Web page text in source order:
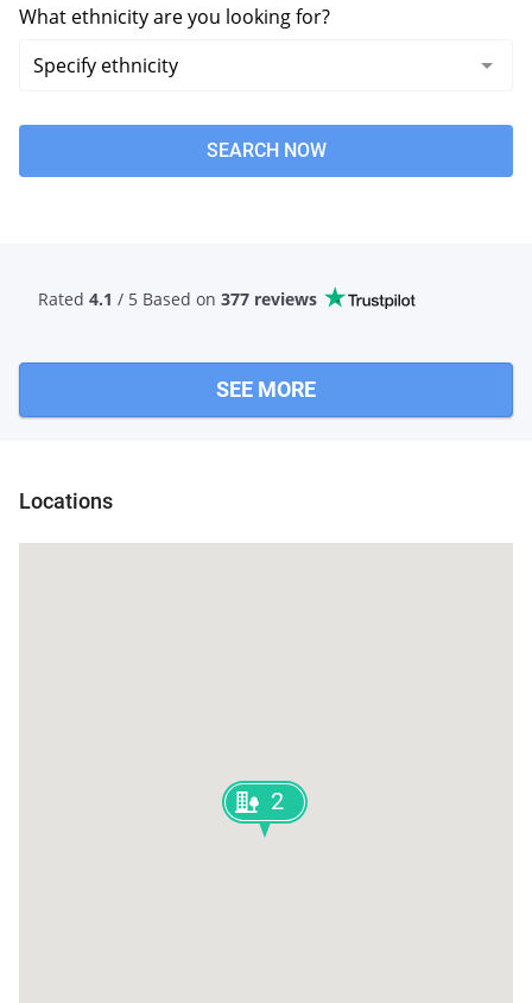
What ethnicity are you looking for?
SEARCH NOW
Rated 4.1 / 5 Based on 377 reviews
SEE MORE
Locations
2